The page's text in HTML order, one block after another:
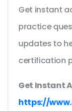
Get instant
practice
updates to
certification
Get Instant
https://